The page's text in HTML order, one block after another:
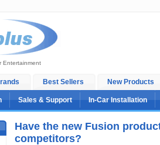
Entertainment
Best Sellers New Products
Sales & Support In-Car Installation
Have the new Fusion
competitors?